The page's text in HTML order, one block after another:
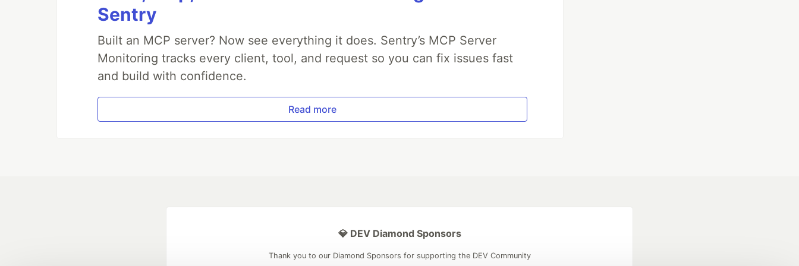
Sentry
Built an MCP server? Now see everything it does. Sentry’s MCP Server
Monitoring tracks every client, tool, and request so you can fix issues fast
and build with confidence.
Read more
💎 DEV Diamond Sponsors
Thank you to our Diamond Sponsors for supporting the DEV Community